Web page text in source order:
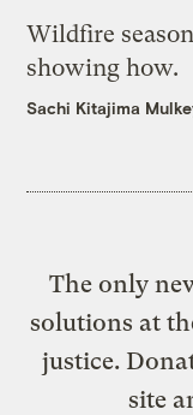
Wildfire
showing how.
Sachi Kitajima
The only
solutions at
justice.
site